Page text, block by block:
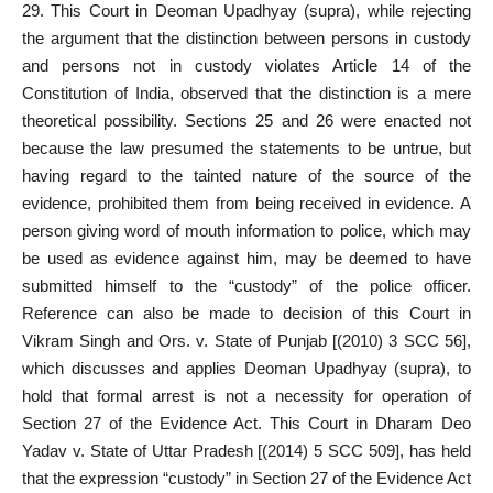
29. This Court in Deoman Upadhyay (supra), while rejecting
the argument that the distinction between persons in custody
and persons not in custody violates Article 14 of the
Constitution of India, observed that the distinction is a mere
theoretical possibility. Sections 25 and 26 were enacted not
because the law presumed the statements to be untrue, but
having regard to the tainted nature of the source of the
evidence, prohibited them from being received in evidence. A
person giving word of mouth information to police, which may
be used as evidence against him, may be deemed to have
submitted himself to the “custody” of the police officer.
Reference can also be made to decision of this Court in
Vikram Singh and Ors. v. State of Punjab [(2010) 3 SCC 56],
which discusses and applies Deoman Upadhyay (supra), to
hold that formal arrest is not a necessity for operation of
Section 27 of the Evidence Act. This Court in Dharam Deo
Yadav v. State of Uttar Pradesh [(2014) 5 SCC 509], has held
that the expression “custody” in Section 27 of the Evidence Act